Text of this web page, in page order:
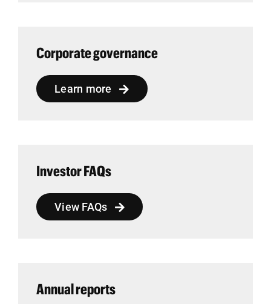
Corporate governance
Learn more
Investor FAQs
View FAQs
Annual reports